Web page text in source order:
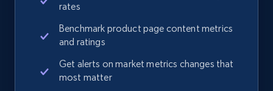
rates
Benchmark product page content metrics
and ratings
Get alerts on market metrics changes that
most matter